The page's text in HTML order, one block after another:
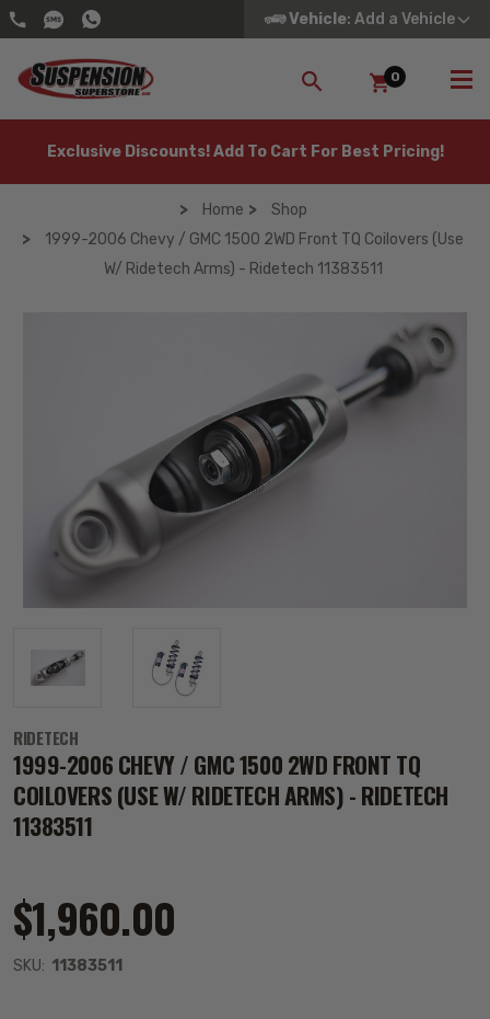
Vehicle: Add a Vehicle
SEARCH
0
Exclusive Discounts! Add To Cart For Best Pricing!
Home
Shop
1999-2006 Chevy / GMC 1500 2WD Front TQ Coilovers (Use
W/ Ridetech Arms) - Ridetech 11383511
RIDETECH
1999-2006 CHEVY / GMC 1500 2WD FRONT TQ
COILOVERS (USE W/ RIDETECH ARMS) - RIDETECH
11383511
$1,960.00
SKU: 11383511